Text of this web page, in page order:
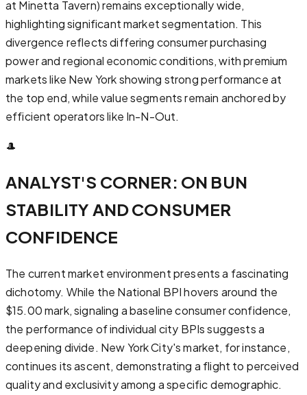
at Minetta Tavern) remains exceptionally wide,
highlighting significant market segmentation. This
divergence reflects differing consumer purchasing
power and regional economic conditions, with premium
markets like New York showing strong performance at
the top end, while value segments remain anchored by
efficient operators like In-N-Out.
🎩
ANALYST'S CORNER: ON BUN
STABILITY AND CONSUMER
CONFIDENCE
The current market environment presents a fascinating
dichotomy. While the National BPI hovers around the
$15.00 mark, signaling a baseline consumer confidence,
the performance of individual city BPIs suggests a
deepening divide. New York City's market, for instance,
continues its ascent, demonstrating a flight to perceived
quality and exclusivity among a specific demographic.